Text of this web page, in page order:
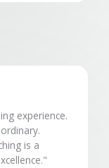
experience.
is a